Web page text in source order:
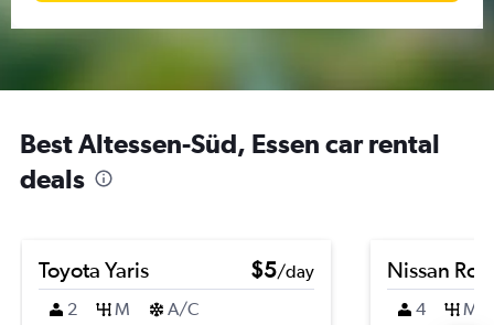
Best Altessen-Süd, Essen car rental
deals
Toyota Yaris $5/day
2
M A/C
Nissan
4 M